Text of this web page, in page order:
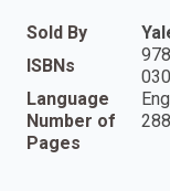
Sold By
ISBNs
Language
Number of
Pages
288